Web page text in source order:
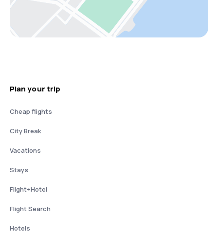
Plan your trip
Cheap flights
City Break
Vacations
Stays
Flight+Hotel
Flight Search
Hotels